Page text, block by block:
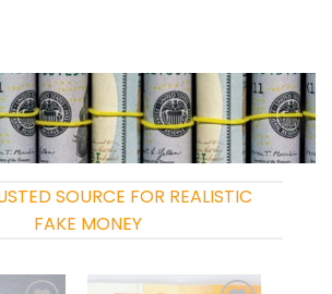
SOURCE FOR REALISTIC
FAKE MONEY